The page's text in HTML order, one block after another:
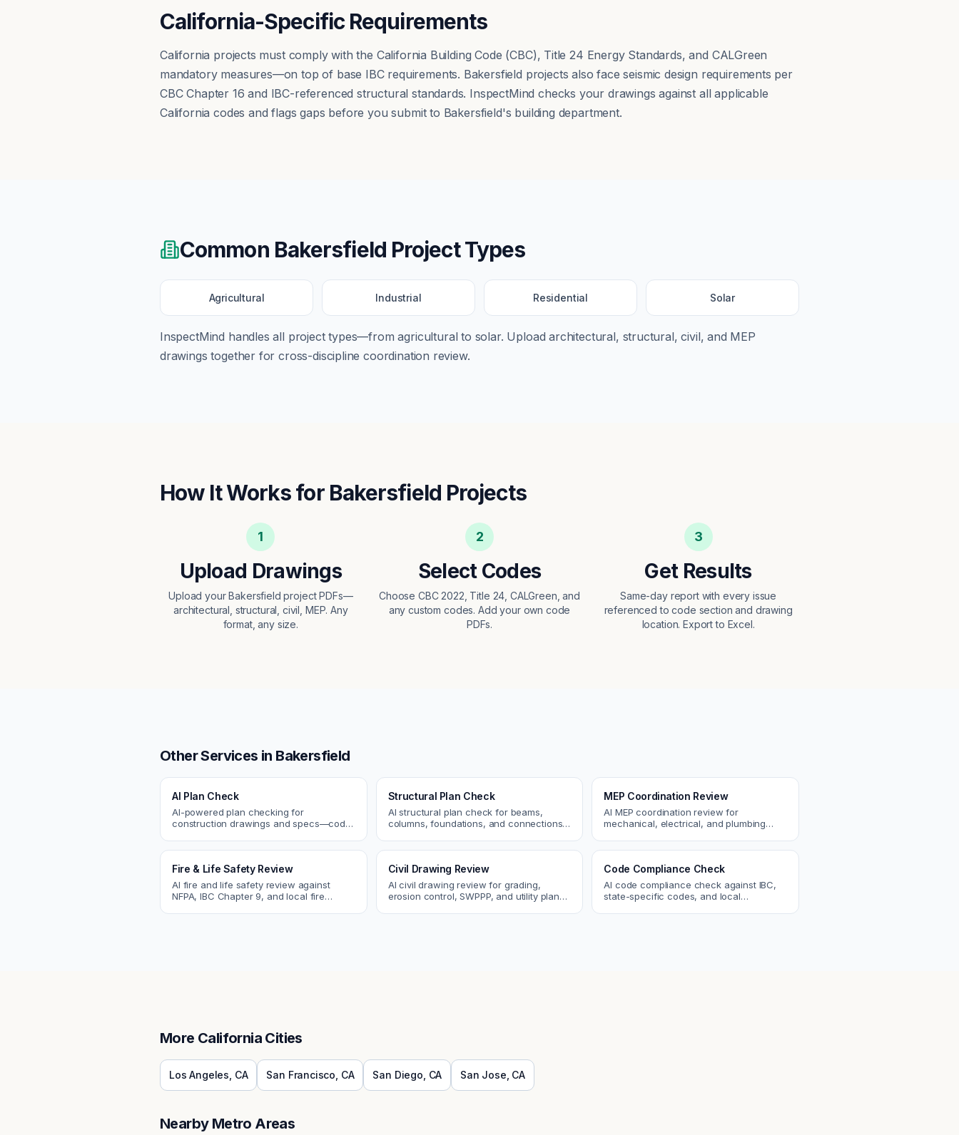
California-Specific Requirements
California projects must comply with the California Building Code (CBC), Title 24 Energy Standards, and CALGreen
mandatory measures—on top of base IBC requirements. Bakersfield projects also face seismic design requirements per
CBC Chapter 16 and IBC-referenced structural standards. InspectMind checks your drawings against all applicable
California codes and flags gaps before you submit to Bakersfield's building department.
Common Bakersfield Project Types
Agricultural Industrial Residential Solar
InspectMind handles all project types—fromagricultural to solar. Upload architectural, structural, civil, and MEP
drawings together for cross-discipline coordination review.
How It Works for Bakersfield Projects
1
Upload Drawings
Upload your Bakersfield project PDFs—
architectural, structural, civil, MEP. Any
format, any size.
2
Select Codes
Choose CBC 2022, Title 24, CALGreen, and
any custom codes. Add your own code
PDFs.
3
Get Results
Same-day report with every issue
referenced to code section and drawing
location. Export to Excel.
Other Services in Bakersfield
AI Plan Check
AI-powered plan checking for
construction drawings and specs—code
Structural Plan Check
AI structural plan check for beams,
columns, foundations, and connections.
MEP Coordination Review
AI MEP coordination review for
mechanical, electrical, and plumbing
Fire & Life Safety Review
AI fire and life safety review against
NFPA, IBC Chapter 9, and local fire
Civil Drawing Review
AI civil drawing review for grading,
erosion control, SWPPP, and utility plans.
Code Compliance Check
AI code compliance check against IBC,
state-specific codes, and local
More California Cities
Los Angeles CA San Francisco CA San Diego CA San Jose CA
Nearby Metro Areas